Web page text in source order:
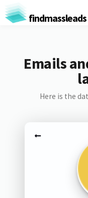
findmassleads
Emails
Here is the